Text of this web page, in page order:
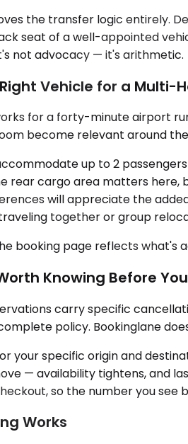
the transfer logic entirely.
seat of a well-appointed
not advocacy — it's arithmetic.
Vehicle for a Multi-
for a forty-minute airport
become relevant around
up to 2
rear cargo area matters here,
will appreciate the
together or group
booking page reflects what's
Knowing Before
carry specific
policy. Bookinglane
your specific origin and
— availability tightens, and
so the number you
Works